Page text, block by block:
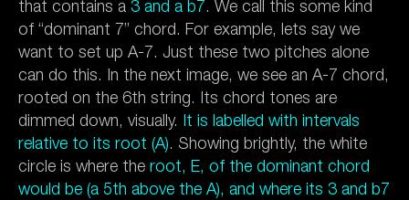
that contains a 3 and a b7. We call this some kind
of “dominant 7” chord. For example, lets say we
want to set up A-7. Just these two pitches alone
can do this. In the next image, we see an A-7 chord,
rooted on the 6th string. Its chord tones are
dimmed down, visually. It is labelled with intervals
relative to its root (A). Showing brightly, the white
circle is where the root, E, of the dominant chord
would be (a 5th above the A), and where its 3 and b7